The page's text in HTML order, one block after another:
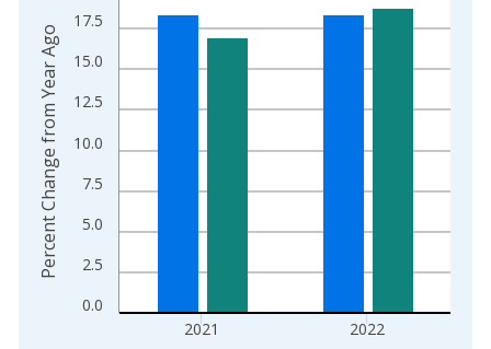
0.0
2.5
5.0
7.5
10.0
12.5
15.0
17.5
2021 2022
Percent Change from Year Ago